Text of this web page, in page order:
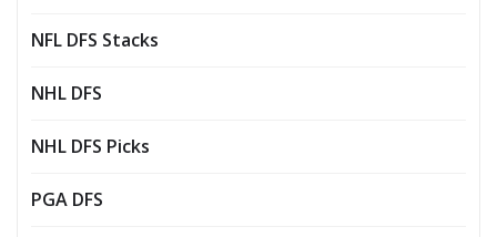
NFL DFS Stacks
NHL DFS
NHL DFS Picks
PGA DFS